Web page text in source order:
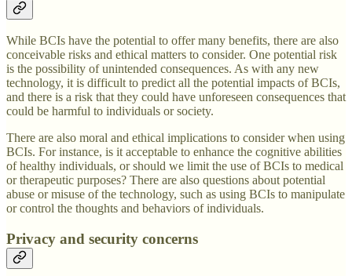
While BCIs have the potential to offer many benefits, there are also
conceivable risks and ethical matters to consider. One potential risk
is the possibility of unintended consequences. As with any new
technology, it is difficult to predict all the potential impacts of BCIs,
and there is a risk that they could have unforeseen consequences that
could be harmful to individuals or society.
There are also moral and ethical implications to consider when using
BCIs. For instance, is it acceptable to enhance the cognitive abilities
of healthy individuals, or should we limit the use of BCIs to medical
or therapeutic purposes? There are also questions about potential
abuse or misuse of the technology, such as using BCIs to manipulate
or control the thoughts and behaviors of individuals.
Privacy and security concerns